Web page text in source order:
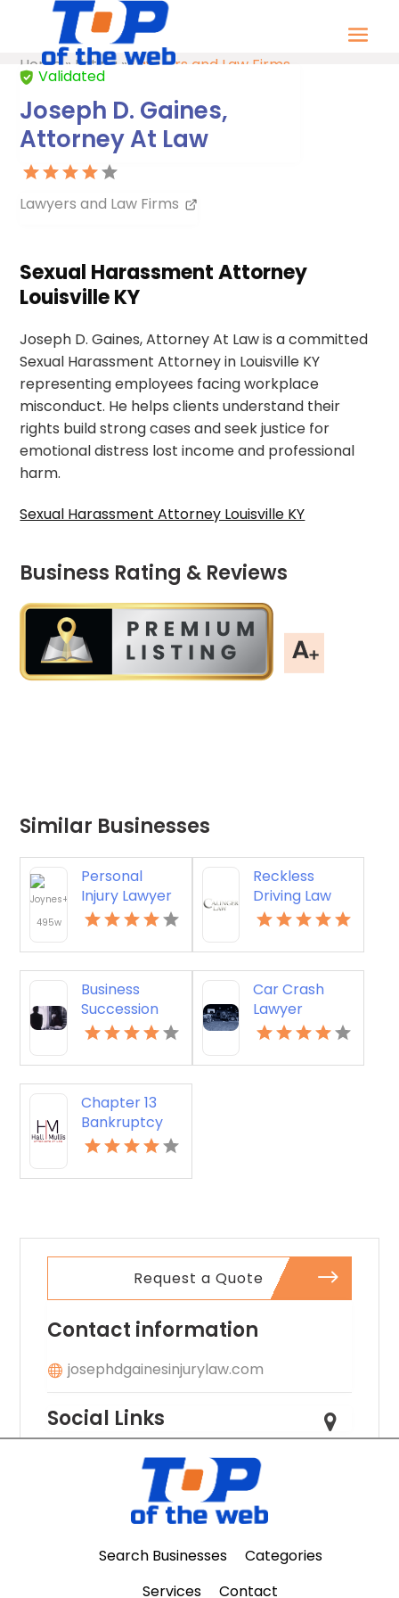
Home» Listing »Lawyers and Law Firms
Validated
Joseph D. Gaines,
Attorney At Law
Lawyers and Law Firms
Sexual Harassment Attorney
Louisville KY
Joseph D. Gaines, Attorney At Law is a committed
Sexual Harassment Attorney in Louisville KY
representing employees facing workplace
misconduct. He helps clients understand their
rights build strong cases and seek justice for
emotional distress lost income and professional
harm.
Sexual Harassment Attorney Louisville KY
Business Rating & Reviews
Similar Businesses
Personal
Injury Lawyer
Virginia Beach
Reckless
Driving Law
Firm Stafford
VA
Business
Succession
Mediation
MD
Car Crash
Lawyer
Bowling Green
Chapter 13
Bankruptcy
Albany GA
Request a Quote
Contact information
josephdgainesinjurylaw.com
Social Links
Search Businesses
Categories
Services
Contact